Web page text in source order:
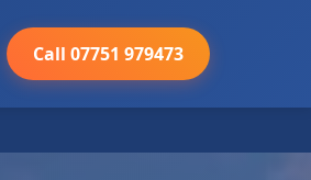
Call 07751 979473